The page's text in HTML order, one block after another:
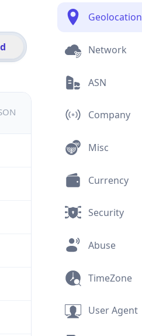
Geolocation
Network
ASN
Company
Misc
Currency
Security
Abuse
TimeZone
User Agent